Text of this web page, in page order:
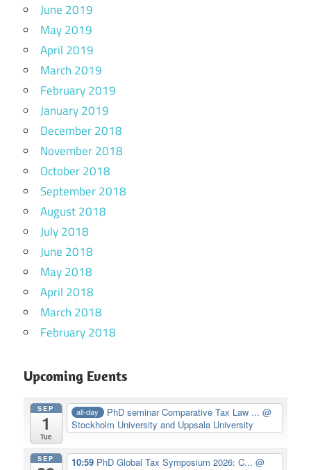
June 2019
May 2019
April 2019
March 2019
February 2019
January 2019
December 2018
November 2018
October 2018
September 2018
August 2018
July 2018
June 2018
May 2018
April 2018
March 2018
February 2018
Upcoming Events
SEP
1
Tue
all-day PhD seminar Comparative Tax Law ...@
Stockholm University and Uppsala University
SEP 10:59 PhD Global Tax Symposium 2026: C... @